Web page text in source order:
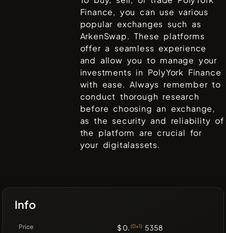
Finance, you can use various
popular exchanges such as
ArkenSwap. These platforms
offer a seamless experience
and allow you to manage your
investments in PolyYork Finance
with ease. Always remember to
conduct thorough research
before choosing an exchange,
as the security and reliability of
the platform are crucial for
your digitalassets.
Info
Price $ 0. (0x1) 5358